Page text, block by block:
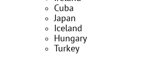
Cuba
Japan
Iceland
Hungary
Turkey